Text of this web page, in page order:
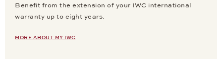
Benefit from the extension of your IWC international
warranty up to eight years.
MORE ABOUT MY IWC